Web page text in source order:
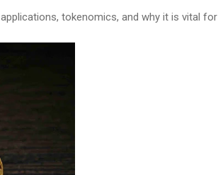
tokenomics, and why it is vital for